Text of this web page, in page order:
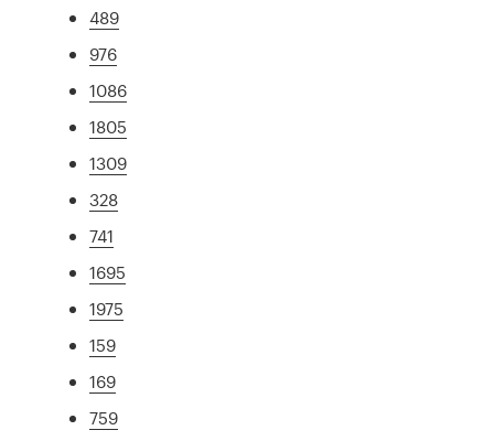
489
976
1086
1805
1309
328
741
1695
1975
159
169
759